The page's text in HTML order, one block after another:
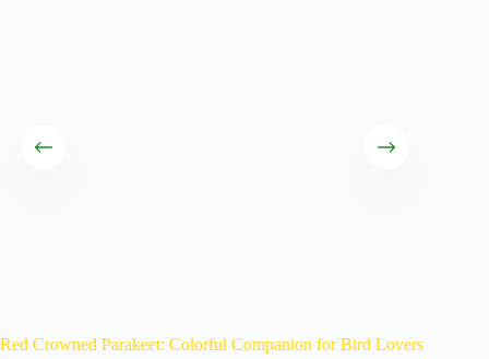
Red Crowned Parakeet: Colorful Companion for Bird Lovers